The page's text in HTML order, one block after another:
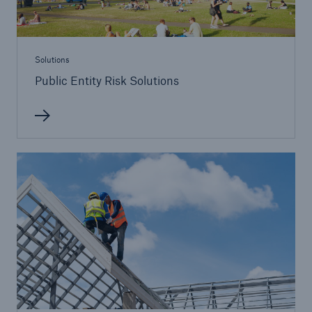
Solutions
Public Entity Risk Solutions
Public Entity Risk Solutions
Solutions
Go to page
Binding Authorities
Casualty insurance coverage
Claims